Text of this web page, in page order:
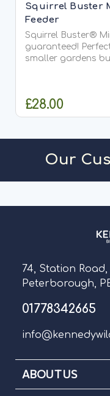
Squirrel Buster
Feeder
Squirrel Buster®
guaranteed! Perfectly sized for
smaller gardens
access to...
£28.00
Our
74, Station
Peterborough,
01778342665
ABOUT US